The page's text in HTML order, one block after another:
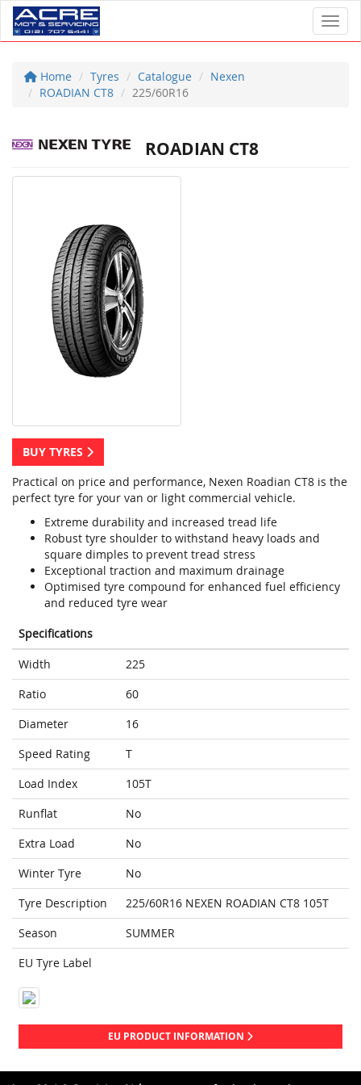
Home Tyres Catalogue
Nexen
ROADIAN CT8
225/60R16
ROADIAN CT8
BUY TYRES
Practical on price and performance, Nexen Roadian CT8 is the
perfect tyre for your van or light commercial vehicle.
Extreme durability and increased tread life
Robust tyre shoulder to withstand heavy loads and
square dimples to prevent tread stress
Exceptional traction and maximum drainage
Optimised tyre compound for enhanced fuel efficiency
and reduced tyre wear
Specifications
Width
225
Ratio
60
Diameter
16
Speed Rating
T
Load Index
105T
Runflat
No
Extra Load
No
Winter Tyre
No
Tyre Description
225/60R16 NEXEN ROADIAN CT8 105T
Season
SUMMER
EU Tyre Label
EU PRODUCT INFORMATION